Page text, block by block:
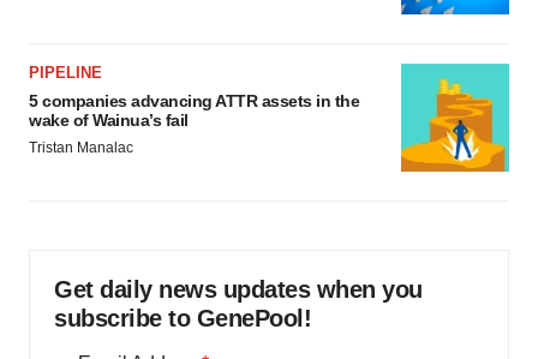
PIPELINE
5 companies advancing ATTR assets in the
wake of Wainua’s fail
Tristan Manalac
Get daily news updates when you
subscribe to GenePool!